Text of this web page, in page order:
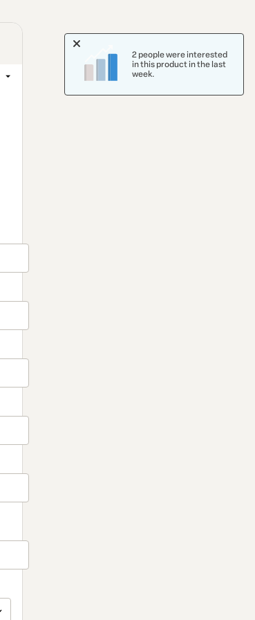
2 people were interested
in this product in the last
week.